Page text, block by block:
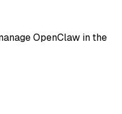
OpenClaw in the